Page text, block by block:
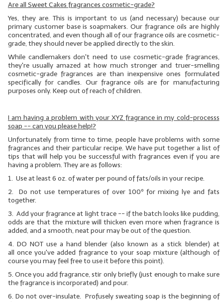
Fragrance Oils for Candles Only
Gift Certificates
LIP BALM.MAKING
LIP BALM Flavor Oils
LIP BALM Base Supplies
LIP BALM & Lotion Containers
Gift Certificates
ON-SALE NOW!
Are all Sweet Cakes fragrances cosmetic-grade?
Yes, they are. This is important to us (and necessary) because our
primary customer base is soapmakers. Our fragrance oils are highly
concentrated, and even thoughallof our fragrance oils are cosmetic-
grade, they should neverbe applied directly to the skin.
While candlemakers don't need to use cosmetic-grade fragrances,
they're usually amazed at how much stronger and truer-smelling
cosmetic-grade fragrances are than inexpensive ones formulated
specifically for candles. Our fragrance oils are for manufacturing
purposes only. Keep out of reach of children.
I am having a problem with your XYZ fragrance in my cold-processs
soap -- can you please help!?
Unfortunately from time to time, people have problems with some
fragrances and their particular recipe. We have put together a list of
tips that will help you be successful with fragrances even if you are
having a problem. They are as follows:
1. Use at least 6 oz. of water per pound of fats/oils in your recipe.
2. Do not use temperatures of over 100º for mixing lye and fats
together.
3. Add your fragrance at light trace -- if the batch looks like pudding,
odds are that the mixture will thicken even more when fragrance is
added, and a smooth, neat pour may be out of the question.
4. DO NOT use a hand blender (also known as a stick blender) at
allonce you've added fragrance to your soap mixture (although of
course you may feel free to use it before this point).
5. Once you add fragrance, stir only briefly (just enough to make sure
the fragrance is incorporated) and pour.
6. Do not over-insulate. Profusely sweating soap is the beginning of